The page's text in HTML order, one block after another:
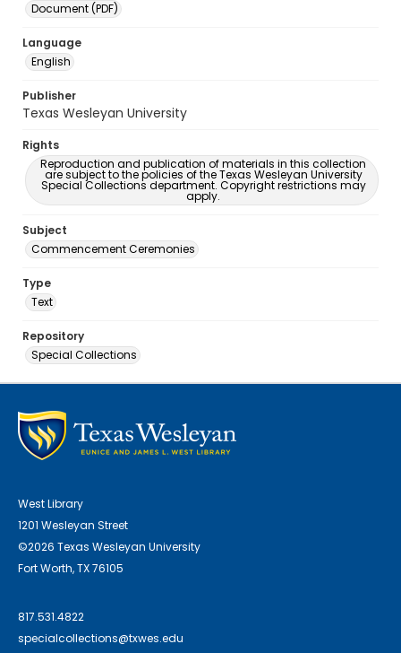
Document (PDF)
Language
English
Publisher
Texas Wesleyan University
Rights
Reproduction and publication of materials in this collection
are subject to the policies of the Texas Wesleyan University
Special Collections department. Copyright restrictions may
apply.
Subject
Commencement Ceremonies
Type
Text
Repository
Special Collections
West Library
1201 Wesleyan Street
©2026 Texas Wesleyan University
Fort Worth, TX 76105
817.531.4822
specialcollections@txwes.edu